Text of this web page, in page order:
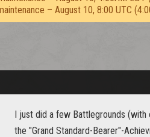
– August 10, 8:00 UTC
I just did a few Battlegrounds
the "Grand Standard-Bearer"-